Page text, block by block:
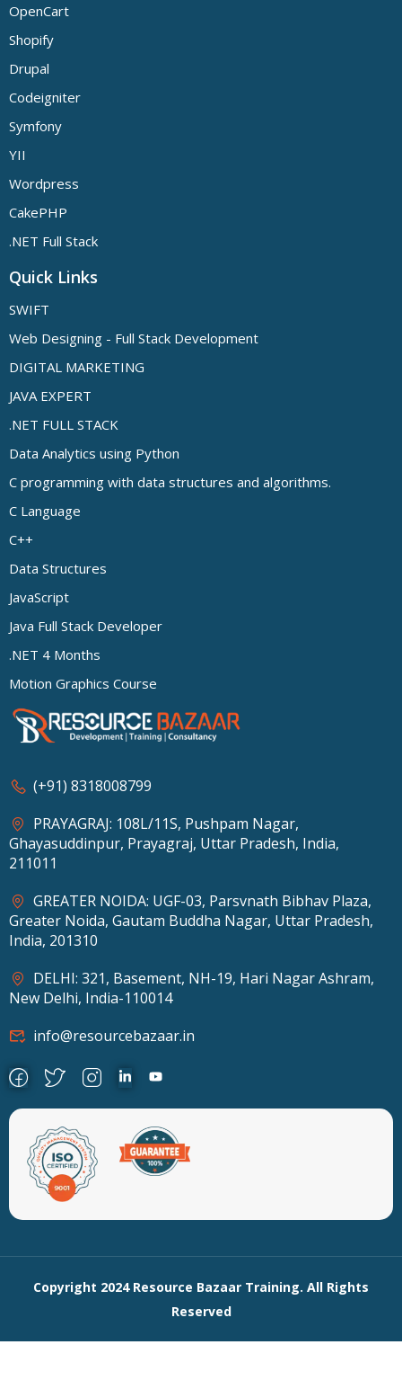
OpenCart
Shopify
Drupal
Codeigniter
Symfony
YII
Wordpress
CakePHP
.NET Full Stack
Quick Links
SWIFT
Web Designing - Full Stack Development
DIGITAL MARKETING
JAVA EXPERT
.NET FULL STACK
Data Analytics using Python
C programming with data structures and algorithms.
C Language
C++
Data Structures
JavaScript
Java Full Stack Developer
.NET 4 Months
Motion Graphics Course
(+91) 8318008799
PRAYAGRAJ: 108L/11S, Pushpam Nagar,
Ghayasuddinpur, Prayagraj, Uttar Pradesh, India,
211011
GREATER NOIDA: UGF-03, Parsvnath Bibhav Plaza,
Greater Noida, Gautam Buddha Nagar, Uttar Pradesh,
India, 201310
DELHI: 321, Basement, NH-19, Hari Nagar Ashram,
New Delhi, India-110014
info@resourcebazaar.in
Copyright 2024 Resource Bazaar Training. All Rights
Reserved